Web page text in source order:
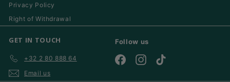
Privacy Policy
Right of Withdrawal
GET IN TOUCH
+32 2 80 888 64
Email us
Follow us
FacebookInstagram